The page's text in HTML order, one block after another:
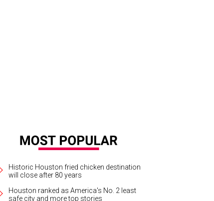
Historic Houston fried chicken destination
will close after 80 years
Houston ranked as America's No. 2 least
safe city and more top stories